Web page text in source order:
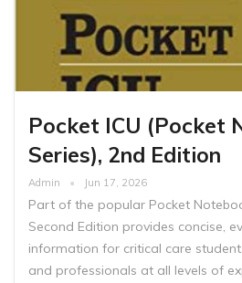
Pocket ICU (Pocket
Series), 2nd Edition
Admin Jun 17, 2026
Part of the popular Pocket
Second Edition provides concise,
information for critical care
and professionals at all levels of